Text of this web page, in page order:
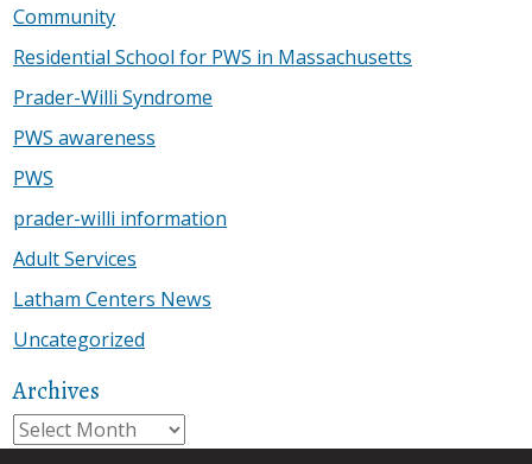
Community
Residential School for PWS in Massachusetts
Prader-Willi Syndrome
PWS awareness
PWS
prader-willi information
Adult Services
Latham Centers News
Uncategorized
Archives
Archives